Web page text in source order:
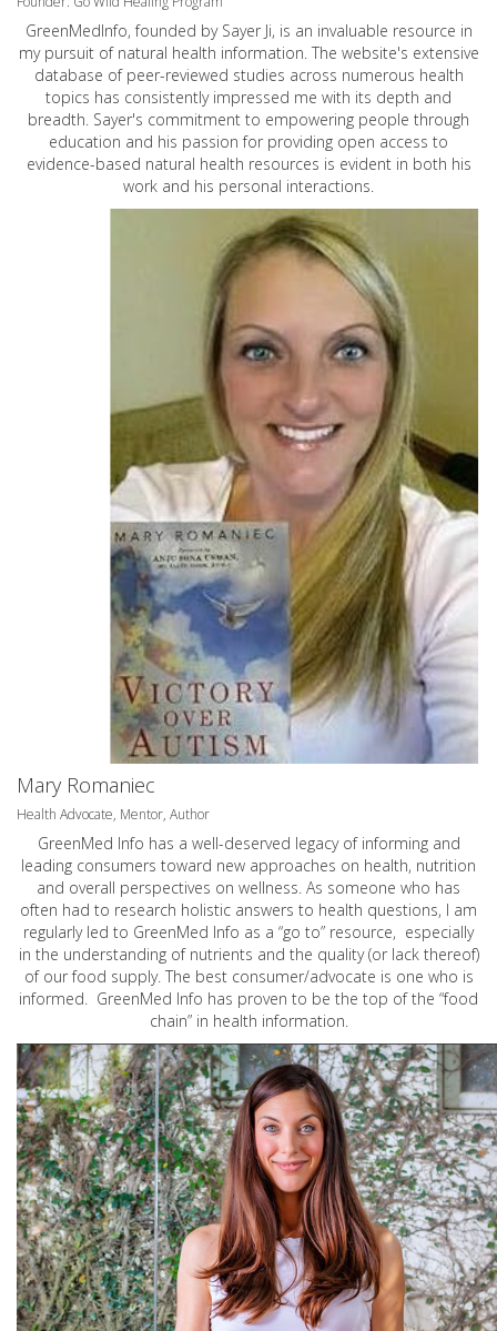
GreenMedInfo, founded by Sayer Ji, is an invaluable resource in
my pursuit of natural health information. The website's extensive
database of peer-reviewed studies across numerous health
topics has consistently impressed me with its depth and
breadth. Sayer's commitment to empowering people through
education and his passion for providing open access to
evidence-based natural health resources is evident in both his
work and his personal interactions.
Mary Romaniec
Health Advocate, Mentor, Author
GreenMed Info has a well-deserved legacy of informing and
leading consumers toward new approaches on health, nutrition
and overall perspectives on wellness. As someone who has
often had to research holistic answers to health questions, I am
regularly led to GreenMed Info as a “go to” resource, especially
in the understanding of nutrients and the quality (or lack thereof)
of our food supply. The best consumer/advocate is one who is
informed. GreenMed Info has proven to be the top of the “food
chain” in health information.